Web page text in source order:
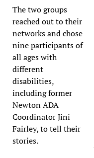
The two groups
reached out to their
networks and chose
nine participants of
all ages with
different
disabilities,
including former
Newton ADA
Coordinator Jini
Fairley, to tell their
stories.